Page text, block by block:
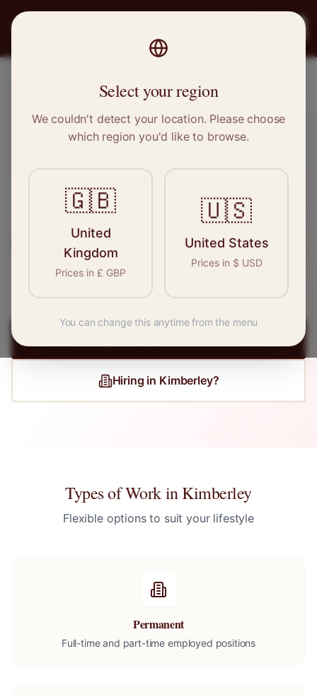
STITCH
Kimberley, Nottinghamshire
Find your next opportunity in the garment
industry. We connect skilled seamstresses, tailors,
and textile professionals with employers in
Hiring in Kimberley?
Types of Work inKimberley
Flexible options to suit your lifestyle
Permanent
Full-time and part-time employed positions
Select your region
We couldn't detect your location. Please choose
which region you'd like to browse.
🇬🇧
United
Kingdom
Prices in £ GBP
🇺🇸
United States
Prices in $ USD
You can change this anytime from the menu